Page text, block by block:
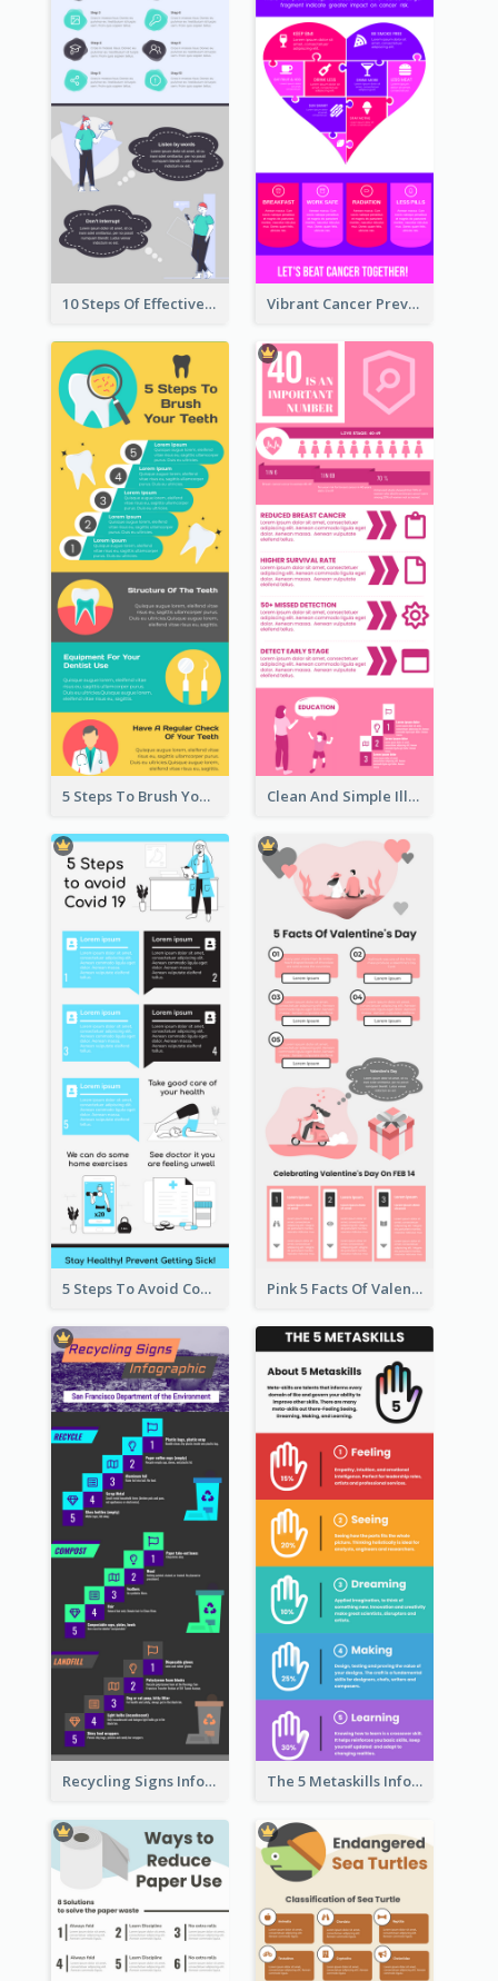
10 Steps Of Effective Listening Infographic Vibrant Cancer Prevention Infographic Design Idea
5 Steps To Brush Your Teeth Infographic Clean And Simple Illustrated Infographics Design
5 Steps To Avoid Covid 19 Infographic Pink 5 Facts Of Valentine's Day Infographic
Recycling Signs Infographic The 5 Metaskills Infographic